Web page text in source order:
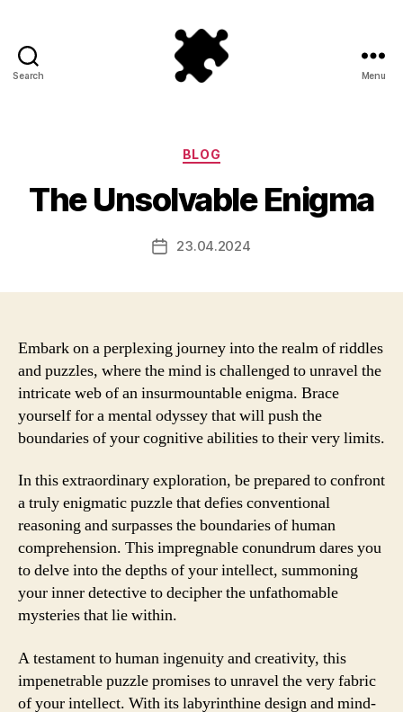
Search Menu
Categories
BLOG
The Unsolvable Enigma
Post23.04.2024
Embark on a perplexing journey into the realm of riddles
and puzzles, where the mind is challenged to unravel the
intricate web of an insurmountable enigma. Brace
yourself for a mental odyssey that will push the
boundaries of your cognitive abilities to their very limits.
In this extraordinary exploration, be prepared to confront
a truly enigmatic puzzle that defies conventional
reasoning and surpasses the boundaries of human
comprehension. This impregnable conundrum dares you
to delve into the depths of your intellect, summoning
your inner detective to decipher the unfathomable
mysteries that lie within.
A testament to human ingenuity and creativity, this
impenetrable puzzle promises to unravel the very fabric
of your intellect. With its labyrinthine design and mind-